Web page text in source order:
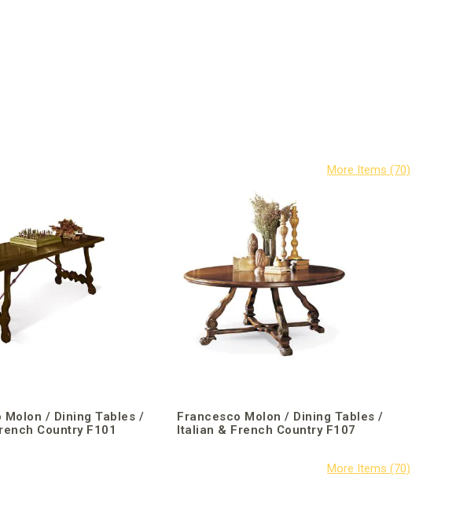
Molon / Dining Tables /
Country F101
Francesco Molon / Dining Tables /
Italian & French Country F107